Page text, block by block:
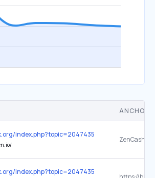
ANCHOR
index.php?topic=2047435.0
index.php?topic=2047435.0